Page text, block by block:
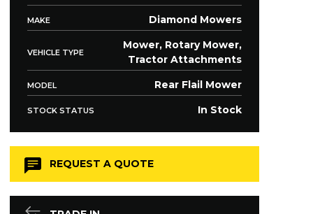
MAKE Diamond Mowers
VEHICLE TYPE
Mower, Rotary Mower,
Tractor Attachments
MODEL Rear Flail Mower
STOCK STATUS In Stock
REQUEST A QUOTE